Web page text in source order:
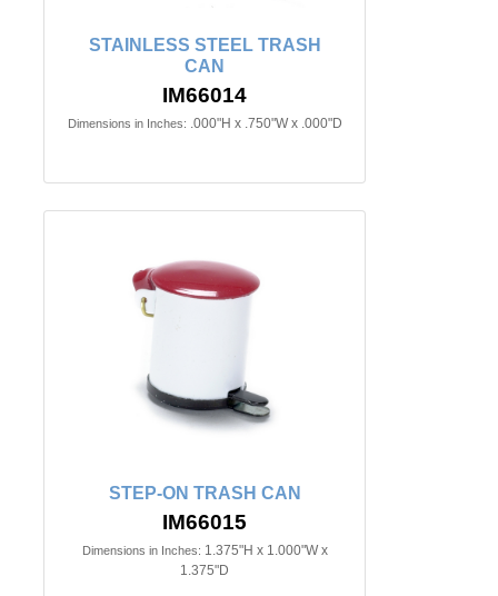
STAINLESS STEEL TRASH
CAN
IM66014
Dimensions in Inches: .000"H x .750"W x .000"D
STEP-ON TRASH CAN
IM66015
Dimensions in Inches: 1.375"H x 1.000"W x
1.375"D